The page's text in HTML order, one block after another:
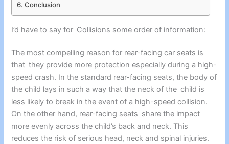
Conclusion
I’d have to say for Collisions some order of information:
The most compelling reason for rear-facing car seats is
that they provide more protection especially during a high-
speed crash. In the standard rear-facing seats, the body of
the child lays in such a way that the neck of the child is
less likely to break in the event of a high-speed collision.
On the other hand, rear-facing seats share the impact
more evenly across the child’s back and neck. This
reduces the risk of serious head, neck and spinal injuries.